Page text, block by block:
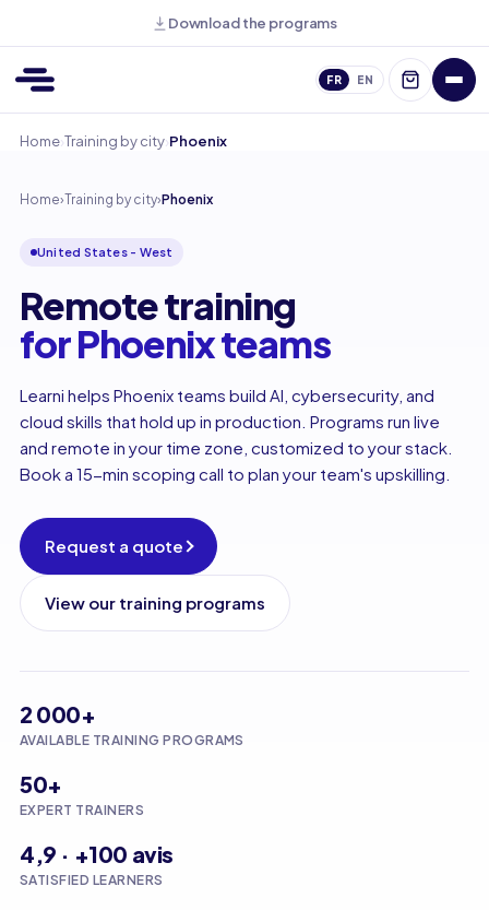
Download the programs
FR EN
Home›Training by city›Phoenix
Home›Training by city›Phoenix
United States - West
Remote training
for Phoenix teams
Learni helps Phoenix teams build AI, cybersecurity, and
cloud skills that hold up in production. Programs run live
and remote in your time zone, customized to your stack.
Book a 15-min scoping call to plan your team's upskilling.
Request a quote
View our training programs
2 000+
AVAILABLE TRAINING PROGRAMS
50+
EXPERT TRAINERS
4,9 · +100 avis
SATISFIED LEARNERS